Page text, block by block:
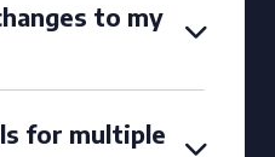
to my
for multiple